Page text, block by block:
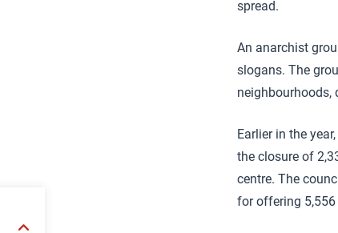
spread.
An anarchist
slogans. The
neighbourhoods,
Earlier in the
the closure of
centre. The
for offering 5,556